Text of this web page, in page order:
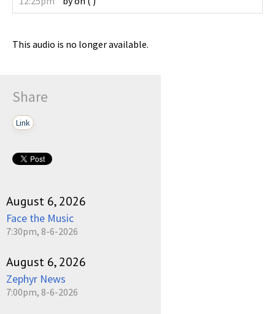
This audio is no longer available.
Share
Link
August 6, 2026
Face the Music
7:30pm, 8-6-2026
August 6, 2026
Zephyr News
7:00pm, 8-6-2026